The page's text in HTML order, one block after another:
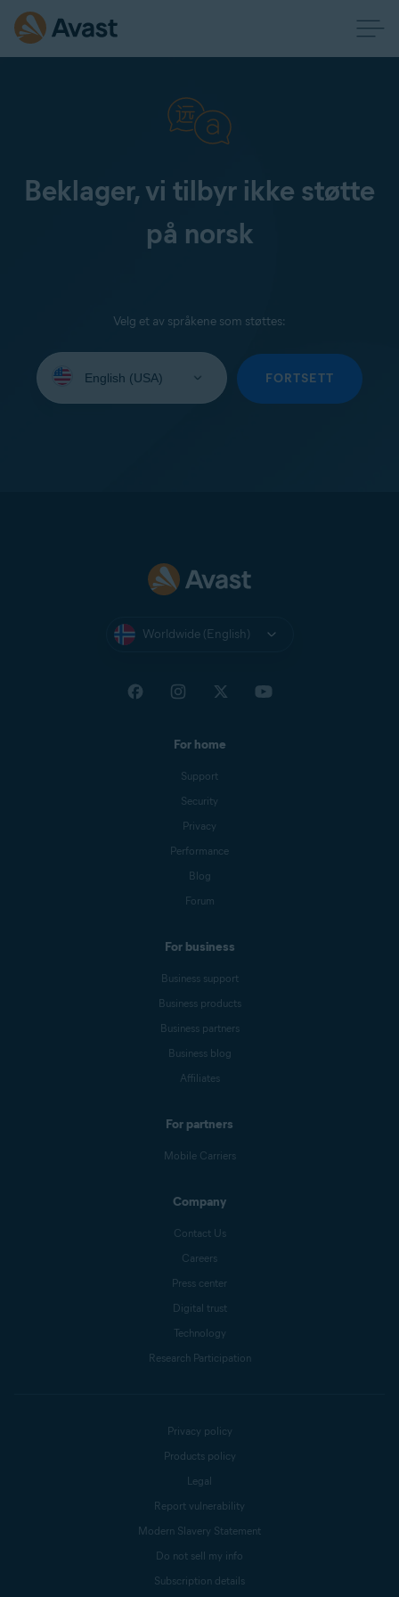
Beklager, vi tilbyr ikke støtte
på norsk
Velg et av språkene som støttes:
your
FORTSETT
Worldwide (English)
For home
Support
Security
Privacy
Performance
Blog
Forum
For business
Business support
Business products
Business partners
Business blog
Affiliates
For partners
Mobile Carriers
Company
Contact Us
Careers
Press center
Digital trust
Technology
Research Participation
Privacy policy
Products policy
Legal
Report vulnerability
Modern Slavery Statement
Do not sell my info
Subscription details